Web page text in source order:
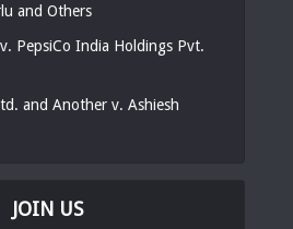
and Others
PepsiCo India Holdings Pvt.
and Another v. Ashiesh
JOIN US